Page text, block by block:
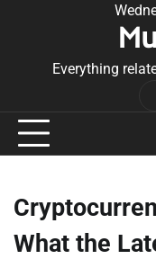
Everything
What the